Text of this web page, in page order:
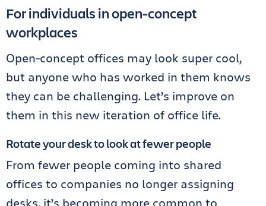
For individuals in open-concept
workplaces
Open-concept offices may look super cool,
but anyone who has worked in them knows
they can be challenging. Let’s improve on
them in this new iteration of office life.
Rotate your desk to look at fewer people
From fewer people coming into shared
offices to companies no longer assigning
desks, it’s becoming more common to